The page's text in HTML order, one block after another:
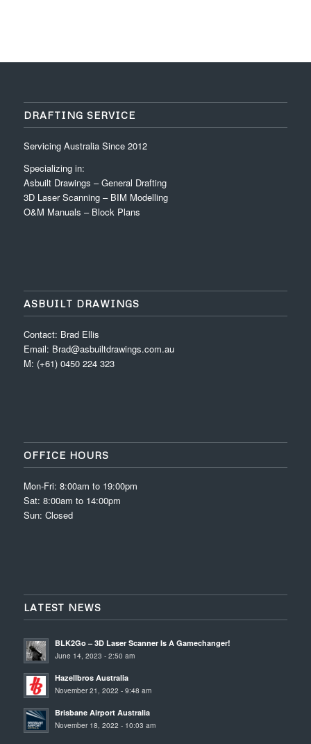
DRAFTING SERVICE
Servicing Australia Since 2012
Specializing in:
Asbuilt Drawings – General Drafting
3D Laser Scanning – BIM Modelling
O&M Manuals – Block Plans
ASBUILT DRAWINGS
Contact: Brad Ellis
Email: Brad@asbuiltdrawings.com.au
M: (+61) 0450 224 323
OFFICE HOURS
Mon-Fri: 8:00am to 19:00pm
Sat: 8:00am to 14:00pm
Sun: Closed
LATEST NEWS
BLK2Go – 3D Laser Scanner Is A Gamechanger!
June 14, 2023 - 2:50 am
Hazellbros Australia
November 21, 2022 - 9:48 am
Brisbane Airport Australia
November 18, 2022 - 10:03 am